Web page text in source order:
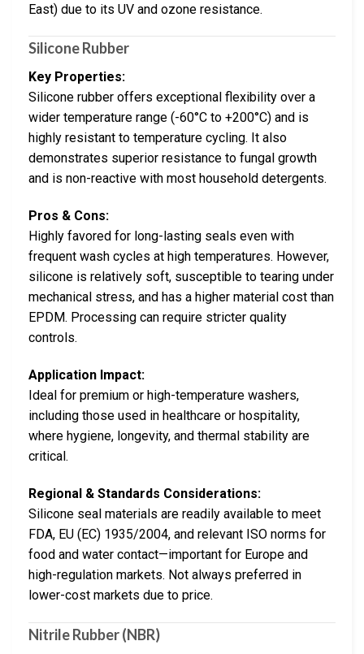
East) due to its UV and ozone resistance.
Silicone Rubber
Key Properties:
Silicone rubber offers exceptional flexibility over a
wider temperature range (-60°C to +200°C) and is
highly resistant to temperature cycling. It also
demonstrates superior resistance to fungal growth
and is non-reactive with most household detergents.
Pros & Cons:
Highly favored for long-lasting seals even with
frequent wash cycles at high temperatures. However,
silicone is relatively soft, susceptible to tearing under
mechanical stress, and has a higher material cost than
EPDM. Processing can require stricter quality
controls.
Application Impact:
Ideal for premium or high-temperature washers,
including those used in healthcare or hospitality,
where hygiene, longevity, and thermal stability are
critical.
Regional & Standards Considerations:
Silicone seal materials are readily available to meet
FDA, EU (EC) 1935/2004, and relevant ISO norms for
food and water contact—important for Europe and
high-regulation markets. Not always preferred in
lower-cost markets due to price.
Nitrile Rubber (NBR)